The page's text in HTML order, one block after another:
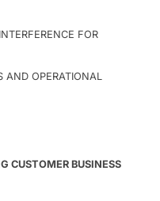
FOR
AND OPERATIONAL
CUSTOMER BUSINESS